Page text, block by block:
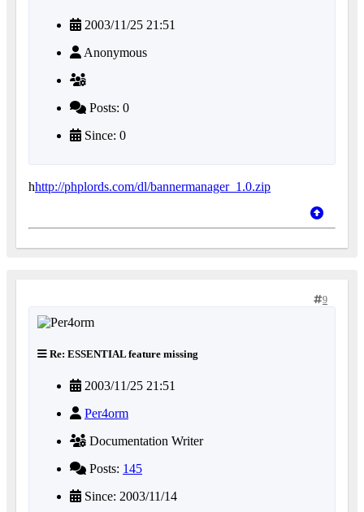
2003/11/25 21:51
Anonymous
Posts: 0
Since: 0
hhttp://phplords.com/dl/bannermanager_1.0.zip
9
Re: ESSENTIAL feature missing
2003/11/25 21:51
Per4orm
Documentation Writer
Posts: 145
Since: 2003/11/14